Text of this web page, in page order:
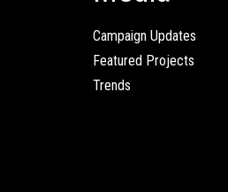
Campaign Updates
Featured Projects
Trends